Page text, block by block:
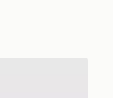
Bottle 2.0